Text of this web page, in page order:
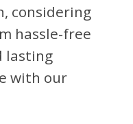
considering
hassle-free
lasting
with our